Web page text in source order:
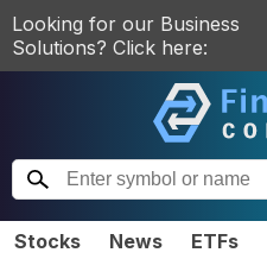
Looking for our Business
Solutions? Click here:
Stocks News ETFs